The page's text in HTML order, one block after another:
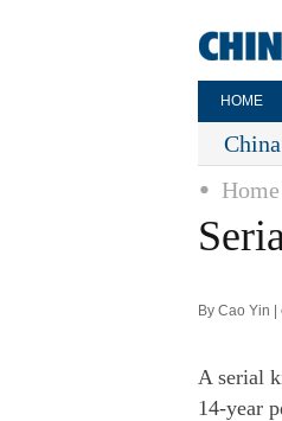
HOME
China
Home
By Cao Yin
A serial
14-year